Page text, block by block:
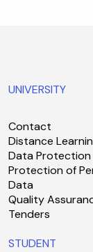
UNIVERSITY
Contact
Distance
Data Protection
Protection of
Data
Quality
Tenders
STUDENT